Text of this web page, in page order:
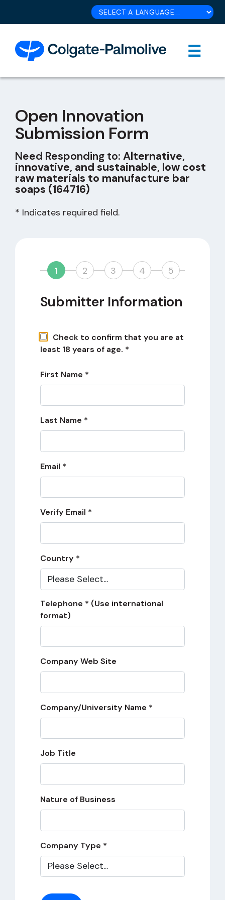
Open Innovation
Submission Form
Need Responding to: Alternative,
innovative, and sustainable, low cost
raw materials to manufacture bar
soaps (164716)
* Indicates required field.
1 2 3 4 5
Submitter Information
Check to confirm that you are at
least 18 years of age. *
First Name *
Last Name *
Email *
Verify Email *
Country *
Telephone * (Use international
format)
Company Web Site
Company/University Name *
Job Title
Nature of Business
Company Type *